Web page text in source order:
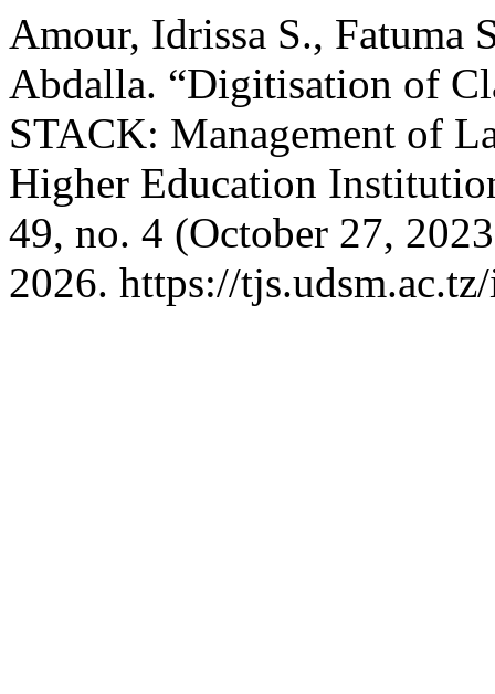
Amour, Idrissa S., Fatuma
Abdalla. “Digitisation of
STACK: Management of
Higher Education
49, no. 4 (October 27,
2026. https://